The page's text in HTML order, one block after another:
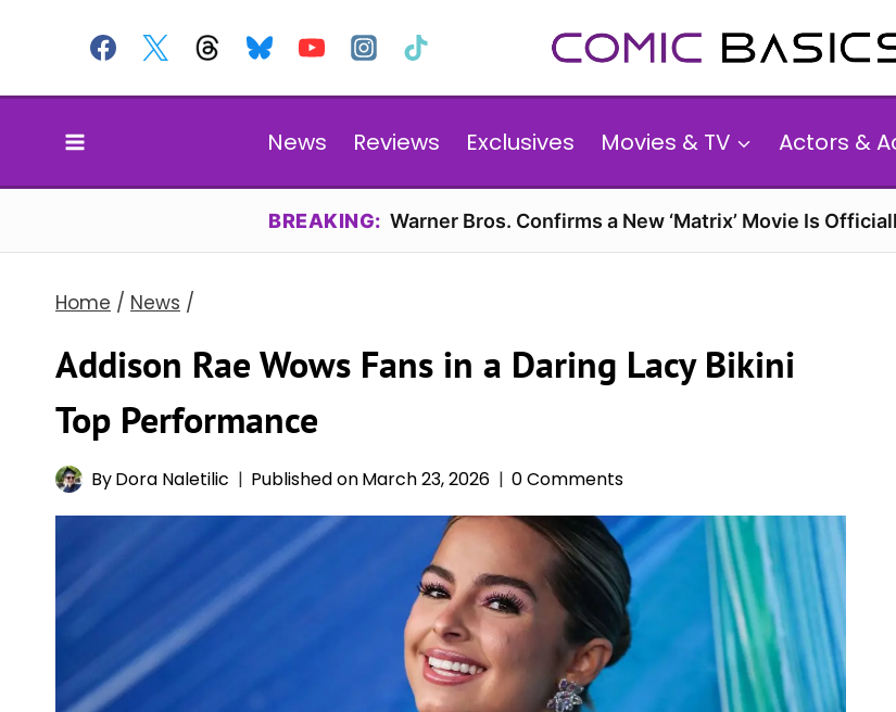
content
News Reviews Exclusives Movies & TV Actors &
BREAKING: Warner Bros. Confirms a New ‘Matrix’ Movie Is
Home / News /
Addison Rae Wows Fans in a Daring Lacy Bikini
Top Performance
ByDora Naletilic Published onMarch 23, 2026 0 Comments